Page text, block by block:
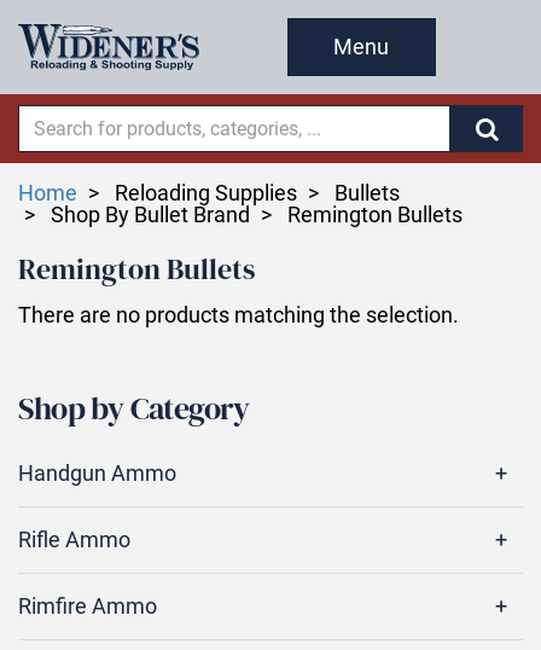
Menu
Home Reloading Supplies
Bullets
Shop By Bullet Brand
Remington Bullets
Remington Bullets
There are no products matching the selection.
Shop by Category
Handgun Ammo
Rifle Ammo
Rimfire Ammo